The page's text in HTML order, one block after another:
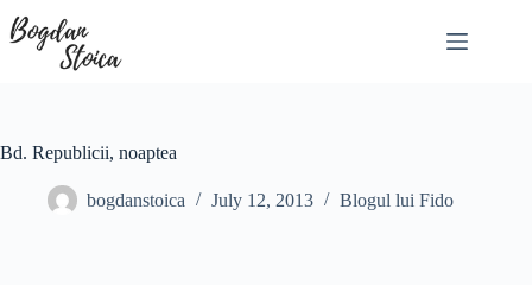
to
content
Bd. Republicii, noaptea
bogdanstoica July 12, 2013 Blogul lui Fido